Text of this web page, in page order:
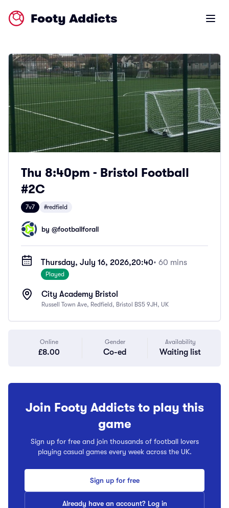
Footy Addicts Open
Thu 8:40pm - Bristol Football
#2C
7v7 #redfield
by @footballforall
Thursday, July 16, 2026,20:40• 60 mins
Played
City Academy Bristol
Russell Town Ave, Redfield, Bristol BS5 9JH, UK
Online
£8.00
Gender
Co-ed
Availability
Waiting list
Join Footy Addicts to play this
game
Sign up for free and join thousands of football lovers
playing casual games every week across the UK.
Sign up for free
Already have an account? Log in